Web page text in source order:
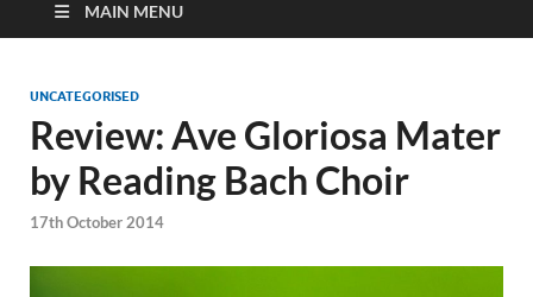
MAIN MENU
UNCATEGORISED
Review: Ave Gloriosa Mater
by Reading Bach Choir
17th October 2014